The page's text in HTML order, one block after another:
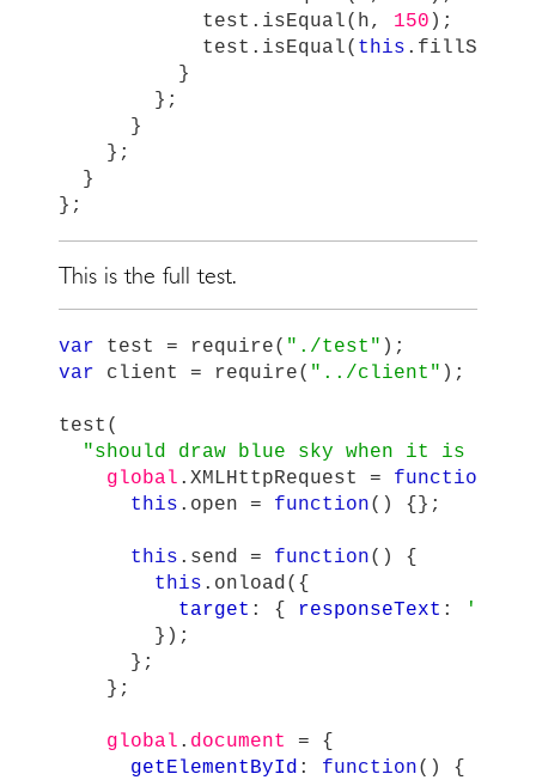
test . isEqual( h, 150 );
test . isEqual( this . fillStyle
}
};
}
};
}
};
This is the full test.
var test = require( " ./test " );
var
client = require( " ../client " );
test (
"should draw blue sky when it is
global . XMLHttpRequest = function
this . open = function() {};
this . send = function()
{
this . onload({
target : { responseText : '
});
};
};
global . document =
{
getElementById : function()
{